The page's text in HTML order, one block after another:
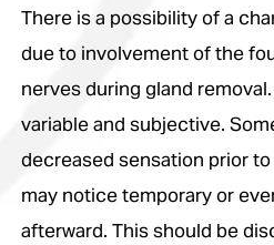
There is a possibility of a
due to involvement of the
nerves during gland
variable and subjective.
decreased sensation prior
may notice temporary or
afterward. This should be